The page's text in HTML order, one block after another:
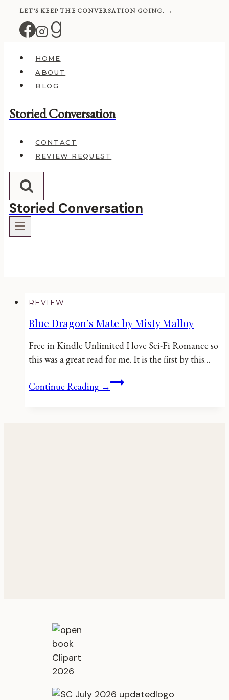
Skip
content
LET'S KEEP THE CONVERSATION GOING. →
HOME
ABOUT
BLOG
Storied Conversation
CONTACT
REVIEW REQUEST
Storied Conversation
REVIEW
Blue Dragon’s Mate by Misty Malloy
Free in Kindle Unlimited I love Sci-Fi Romance so
this was a great read for me. It is the first by this…
Continue Reading →Blue